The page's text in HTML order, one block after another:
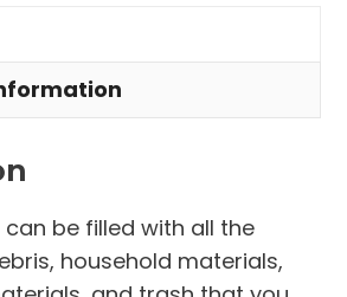
be filled with all the
household materials,